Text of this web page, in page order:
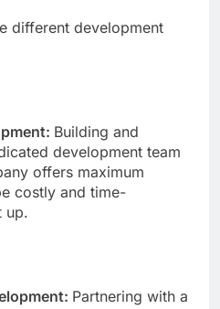
different development
Building and
development team
offers maximum
costly and time-
up.
Partnering with a